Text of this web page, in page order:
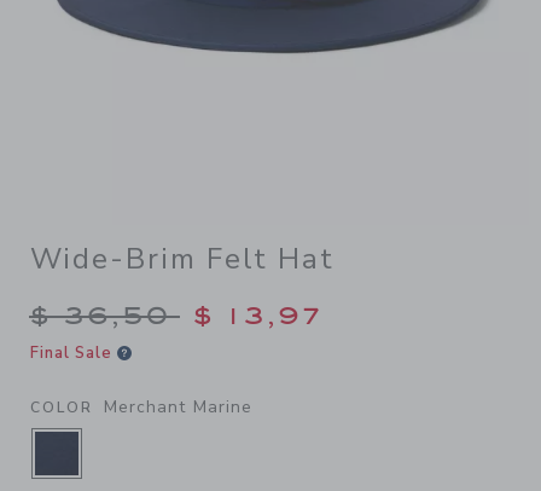
Wide-Brim Felt Hat
Price reduced from $
$ 36,50 $ 13,97
Final Sale
COLOR Merchant Marine